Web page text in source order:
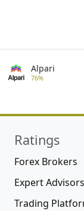
Alpari
76%
Ratings
Forex Brokers
Expert
Trading